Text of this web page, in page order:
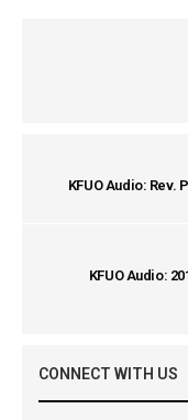
KFUO Audio: Rev.
KFUO Audio:
CONNECT WITH US